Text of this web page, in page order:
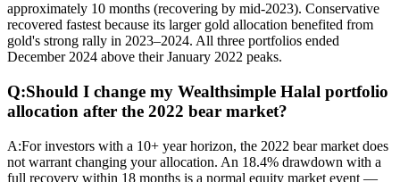
approximately 10 months (recovering by mid-2023). Conservative
recovered fastest because its larger gold allocation benefited from
gold's strong rally in 2023–2024. All three portfolios ended
December 2024 above their January 2022 peaks.
Q:Should I change my Wealthsimple Halal portfolio
allocation after the 2022 bear market?
A:For investors with a 10+ year horizon, the 2022 bear market does
not warrant changing your allocation. An 18.4% drawdown with a
full recovery within 18 months is a normal equity market event —